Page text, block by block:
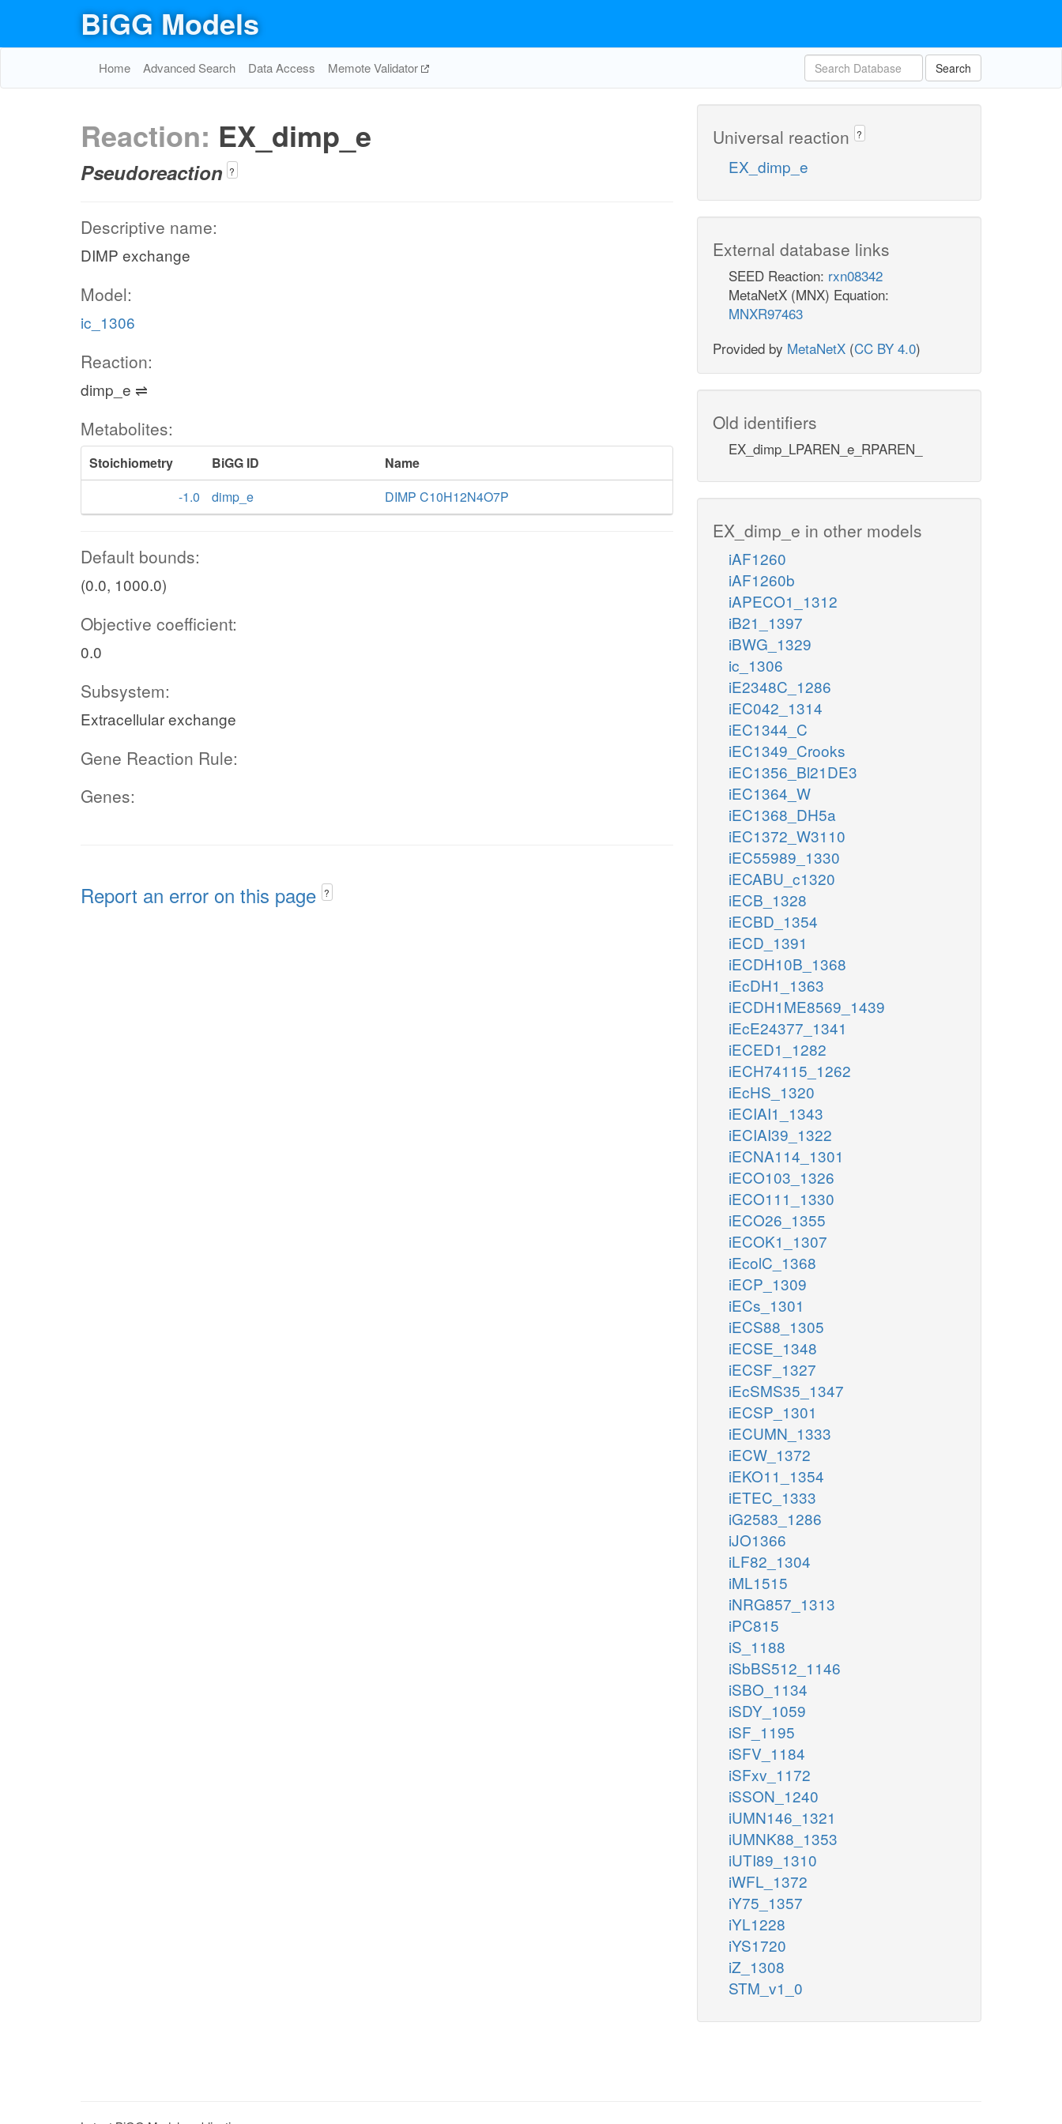
BiGG Models
Home Advanced Search Data Access Memote Validator Search
Reaction: EX_dimp_e
Pseudoreaction ?
Descriptive name:
DIMP exchange
Model:
ic_1306
Reaction:
dimp_e ⇌
Metabolites:
Stoichiometry BiGG ID
Name
-1.0
dimp_e DIMP C10H12N4O7P
Default bounds:
(0.0, 1000.0)
Objective coefficient:
0.0
Subsystem:
Extracellular exchange
Gene Reaction Rule:
Genes:
Report an error on this page ?
Universal reaction ?
EX_dimp_e
External database links
SEED Reaction: rxn08342
MetaNetX (MNX) Equation:
MNXR97463
Provided by MetaNetX (CC BY 4.0)
Old identifiers
EX_dimp_LPAREN_e_RPAREN_
EX_dimp_e in other models
iAF1260
iAF1260b
iAPECO1_1312
iB21_1397
iBWG_1329
ic_1306
iE2348C_1286
iEC042_1314
iEC1344_C
iEC1349_Crooks
iEC1356_Bl21DE3
iEC1364_W
iEC1368_DH5a
iEC1372_W3110
iEC55989_1330
iECABU_c1320
iECB_1328
iECBD_1354
iECD_1391
iECDH10B_1368
iEcDH1_1363
iECDH1ME8569_1439
iEcE24377_1341
iECED1_1282
iECH74115_1262
iEcHS_1320
iECIAI1_1343
iECIAI39_1322
iECNA114_1301
iECO103_1326
iECO111_1330
iECO26_1355
iECOK1_1307
iEcolC_1368
iECP_1309
iECs_1301
iECS88_1305
iECSE_1348
iECSF_1327
iEcSMS35_1347
iECSP_1301
iECUMN_1333
iECW_1372
iEKO11_1354
iETEC_1333
iG2583_1286
iJO1366
iLF82_1304
iML1515
iNRG857_1313
iPC815
iS_1188
iSbBS512_1146
iSBO_1134
iSDY_1059
iSF_1195
iSFV_1184
iSFxv_1172
iSSON_1240
iUMN146_1321
iUMNK88_1353
iUTI89_1310
iWFL_1372
iY75_1357
iYL1228
iYS1720
iZ_1308
STM_v1_0